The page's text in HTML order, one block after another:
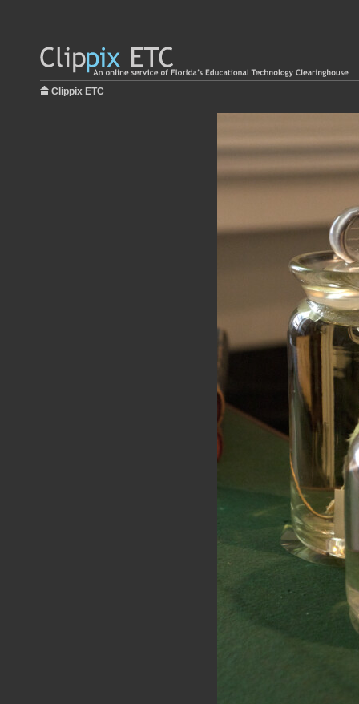
Clippix ETC